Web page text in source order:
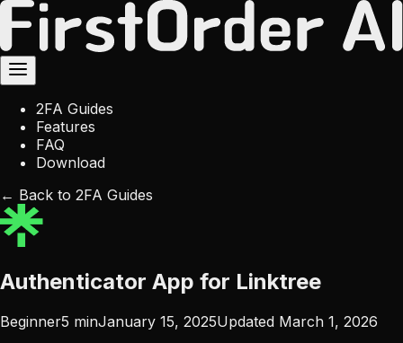
2FA Guides
Features
FAQ
Download
← Back to 2FA Guides
Authenticator App for Linktree
Beginner5 minJanuary 15, 2025Updated March 1, 2026